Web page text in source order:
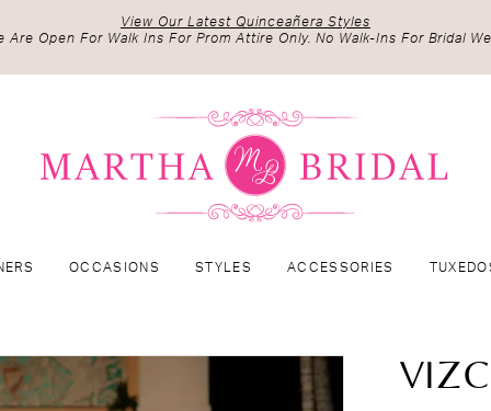
View Our Latest Quinceañera Styles
Are Open For Walk Ins For Prom Attire Only. No Walk-Ins For Bridal
OCCASIONS STYLES ACCESSORIES